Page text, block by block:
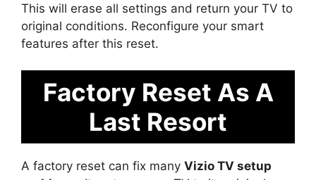
This will erase all settings and return your TV to
original conditions. Reconfigure your smart
features after this reset.
Factory Reset As A
Last Resort
A factory reset can fix many Vizio TV setup